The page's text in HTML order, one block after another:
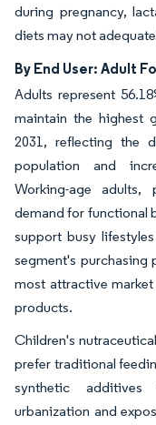
during pregnancy,
diets may not
By End User: Adult
Adults represent
maintain the highest
2031, reflecting the
population and
Working-age adults,
demand for functional
support busy
segment's purchasing
most attractive
products.
Children's
prefer traditional
synthetic
urbanization and